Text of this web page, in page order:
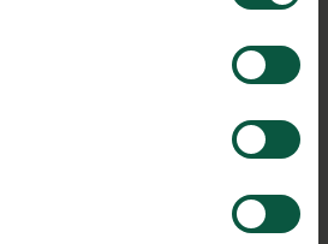
tap into the healthy, organic and
of the cold northern seas. Re-
Nordic food and inspired by
products.
Read a case about